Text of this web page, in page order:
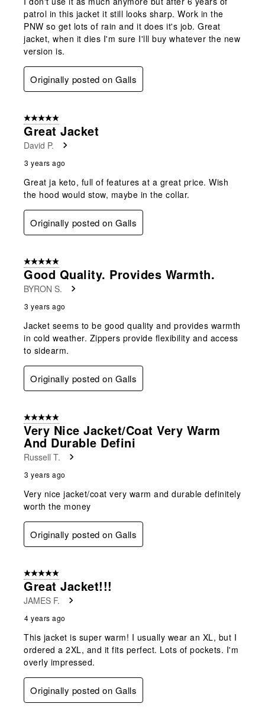
patrol in this jacket it still looks sharp. Work in the
PNW so get lots of rain and it does it's job. Great
jacket, when it dies I'm sure I'lll buy whatever the new
version is.
Originally posted on Galls
5 out of 5 stars.
Great Jacket
David P.
3 years ago
Great ja keto, full of features at a great price. Wish
the hood would stow, maybe in the collar.
Originally posted on Galls
5 out of 5 stars.
Good Quality. Provides Warmth.
BYRON S.
3 years ago
Jacket seems to be good quality and provides warmth
in cold weather. Zippers provide flexibility and access
to sidearm.
Originally posted on Galls
5 out of 5 stars.
Very Nice Jacket/coat Very Warm
And Durable Defini
Russell T.
3 years ago
Very nice jacket/coat very warm and durable definitely
worth the money
Originally posted on Galls
5 out of 5 stars.
Great Jacket!!!
JAMES F.
4 years ago
This jacket is super warm! I usually wear an XL, but I
ordered a 2XL, and it fits perfect. Lots of pockets. I'm
overly impressed.
Originally posted on Galls